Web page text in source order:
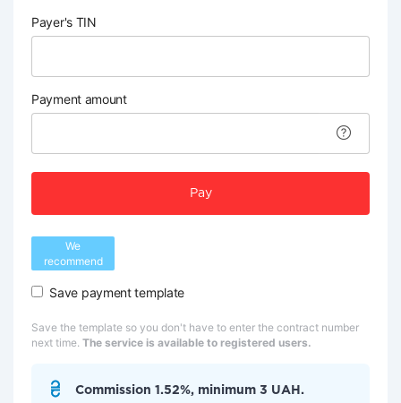
Payer's TIN
Payment amount
Pay
We
recommend
Save payment template
Save the template so you don't have to enter the contract number
next time. The service is available to registered users.
Commission 1.52%, minimum 3 UAH.